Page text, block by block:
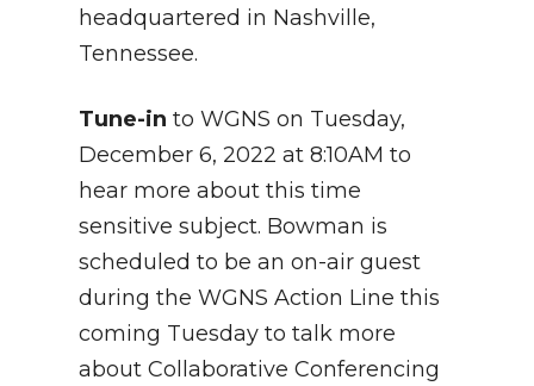
headquartered in Nashville,
Tennessee.
Tune-in to WGNS on Tuesday,
December 6, 2022 at 8:10AM to
hear more about this time
sensitive subject. Bowman is
scheduled to be an on-air guest
during the WGNS Action Line this
coming Tuesday to talk more
about Collaborative Conferencing